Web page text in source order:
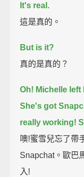
It's real.
這是真的。
But is it?
真的是真的？
Oh! Michelle left
She's got
really working!
噢!蜜雪兒忘了帶
Snapchat。歐巴
入!